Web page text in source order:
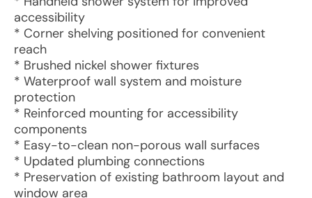
accessibility
* Corner shelving positioned for convenient
reach
* Brushed nickel shower fixtures
* Waterproof wall system and moisture
protection
* Reinforced mounting for accessibility
components
* Easy-to-clean non-porous wall surfaces
* Updated plumbing connections
* Preservation of existing bathroom layout and
window area